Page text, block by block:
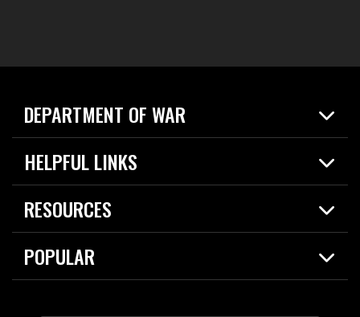
DEPARTMENT OF WAR
Home
News
About
HELPFUL LINKS
Live Events
Today in DOW
For the Media
RESOURCES
Resources
Careers
POPULAR
2026 National Defense Strategy